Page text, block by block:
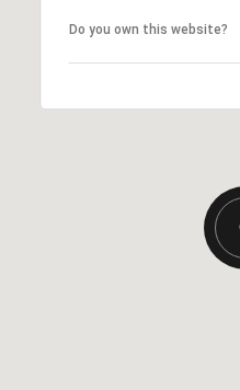
Do you own this website?